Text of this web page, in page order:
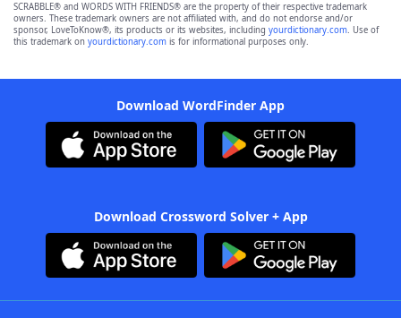
SCRABBLE® and WORDS WITH FRIENDS® are the property of their respective trademark
owners. These trademark owners are not affiliated with, and do not endorse and/or
sponsor, LoveToKnow®, its products or its websites, including yourdictionary.com. Use of
this trademark on yourdictionary.com is for informational purposes only.
Download WordFinder App
Download Crossword Solver + App